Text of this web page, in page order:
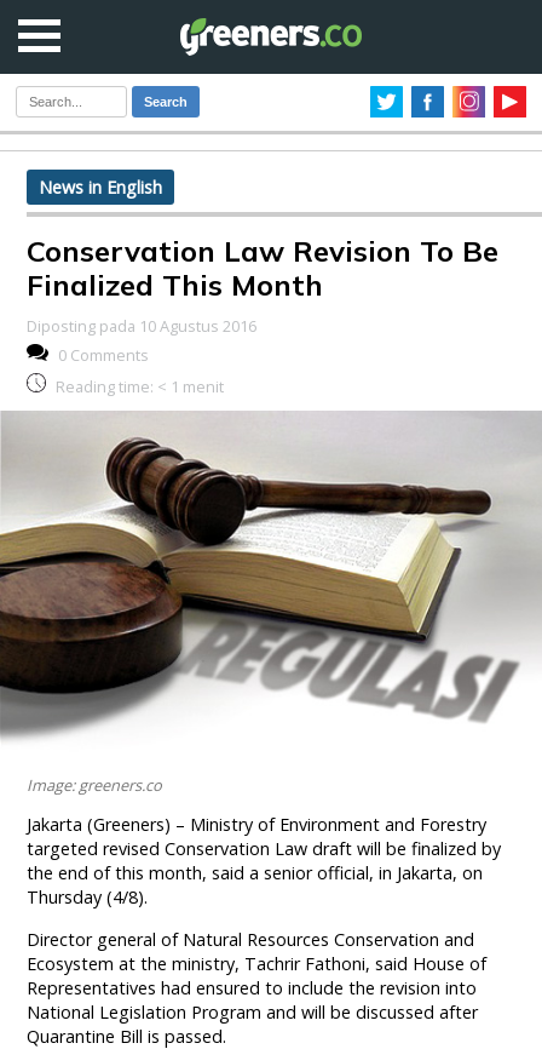
Search
News in English
Conservation Law Revision To Be
Finalized This Month
Diposting pada 10 Agustus 2016
0 Comments
Reading time: < 1 menit
Image: greeners.co
Jakarta (Greeners) – Ministry of Environment and Forestry
targeted revised Conservation Law draft will be finalized by
the end of this month, said a senior official, in Jakarta, on
Thursday (4/8).
Director general of Natural Resources Conservation and
Ecosystem at the ministry, Tachrir Fathoni, said House of
Representatives had ensured to include the revision into
National Legislation Program and will be discussed after
Quarantine Bill is passed.